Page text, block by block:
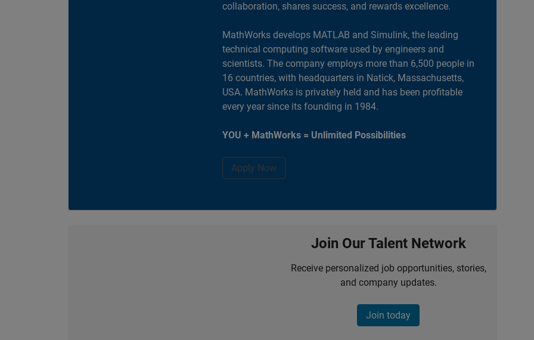
collaboration, shares success, and rewards excellence.
MathWorks develops MATLAB and Simulink, the leading
technical computing software used by engineers and
scientists. The company employs more than 6,500 people in
16 countries, with headquarters in Natick, Massachusetts,
USA. MathWorks is privately held and has been profitable
every year since its founding in 1984.
YOU + MathWorks = Unlimited Possibilities
Apply Now
Join Our Talent Network
Receive personalized job opportunities, stories,
and company updates.
Join today